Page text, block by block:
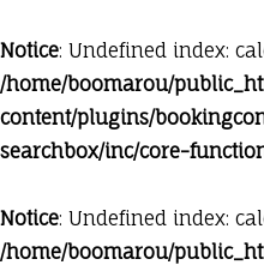
Notice: Undefined index:
/home/boomarou/
content/plugins/
searchbox/inc/core-
Notice: Undefined index:
/home/boomarou/